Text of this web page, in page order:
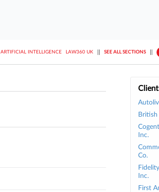
ARTIFICIAL INTELLIGENCE LAW360 UK SEE ALL SECTIONS
Inc.
Co.
Inc.
First